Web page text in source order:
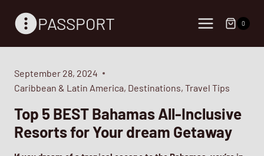
PASSPORT 0
September 28, 2024
Caribbean & Latin America, Destinations, Travel Tips
Top 5 BEST Bahamas All-Inclusive
Resorts for Your dream Getaway